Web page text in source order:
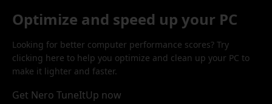
Optimize and speed up your PC
Looking for better computer performance scores? Try
clicking here to help you optimize and clean up your PC to
make it lighter and faster.
Get Nero TuneItUp now